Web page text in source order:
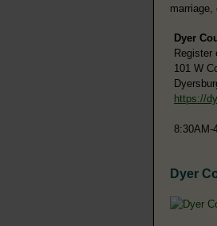
marriage,
Dyer
Register
101 W
https://
8:30AM-
Dyer